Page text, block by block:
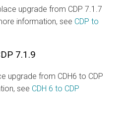
upgrade from CDP 7.1.7
information, see CDP to
7.1.9
upgrade from CDH6 to CDP
see CDH 6 to CDP